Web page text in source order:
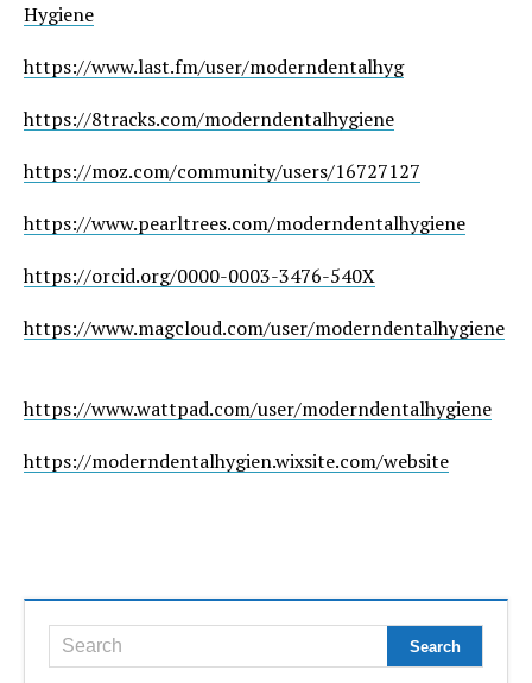
Hygiene
https://www.last.fm/user/moderndentalhyg
https://8tracks.com/moderndentalhygiene
https://moz.com/community/users/16727127
https://www.pearltrees.com/moderndentalhygiene
https://orcid.org/0000-0003-3476-540X
https://www.magcloud.com/user/moderndentalhygiene
https://www.wattpad.com/user/moderndentalhygiene
https://moderndentalhygien.wixsite.com/website